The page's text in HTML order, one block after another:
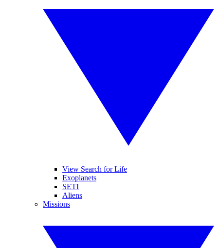
View Search for Life
Exoplanets
SETI
Aliens
Missions